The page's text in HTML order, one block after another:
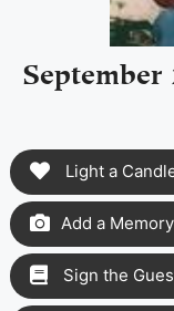
September
Light a
Add a
Sign the